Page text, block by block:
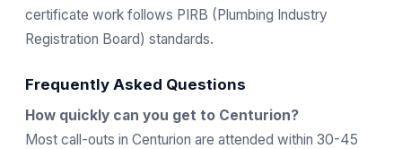
certificate work follows PIRB (Plumbing Industry
Registration Board) standards.
Frequently Asked Questions
How quickly can you get to Centurion?
Most call-outs in Centurion are attended within 30-45